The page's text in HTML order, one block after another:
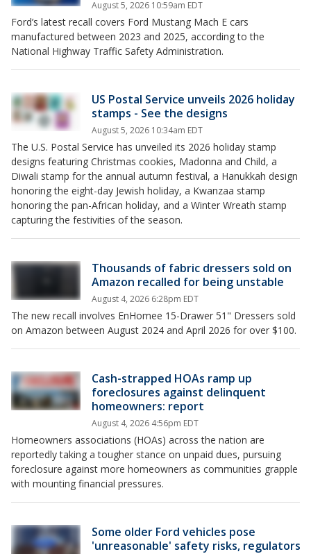
August 5, 2026 10:59am EDT
Ford’s latest recall covers Ford Mustang Mach E cars
manufactured between 2023 and 2025, according to the
National Highway Traffic Safety Administration.
US Postal Service unveils 2026 holiday
stamps - See the designs
August 5, 2026 10:34am EDT
The U.S. Postal Service has unveiled its 2026 holiday stamp
designs featuring Christmas cookies, Madonna and Child, a
Diwali stamp for the annual autumn festival, a Hanukkah design
honoring the eight-day Jewish holiday, a Kwanzaa stamp
honoring the pan-African holiday, and a Winter Wreath stamp
capturing the festivities of the season.
Thousands of fabric dressers sold on
Amazon recalled for being unstable
August 4, 2026 6:28pm EDT
The new recall involves EnHomee 15-Drawer 51" Dressers sold
on Amazon between August 2024 and April 2026 for over $100.
Cash-strapped HOAs ramp up
foreclosures against delinquent
homeowners: report
August 4, 2026 4:56pm EDT
Homeowners associations (HOAs) across the nation are
reportedly taking a tougher stance on unpaid dues, pursuing
foreclosure against more homeowners as communities grapple
with mounting financial pressures.
Some older Ford vehicles pose
'unreasonable' safety risks, regulators